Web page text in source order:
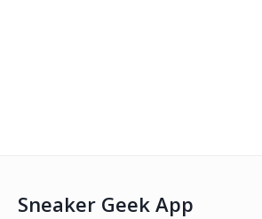
Sneaker Geek App